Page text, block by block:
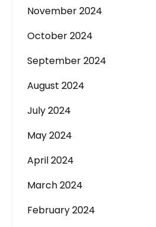
November 2024
October 2024
September 2024
August 2024
July 2024
May 2024
April 2024
March 2024
February 2024